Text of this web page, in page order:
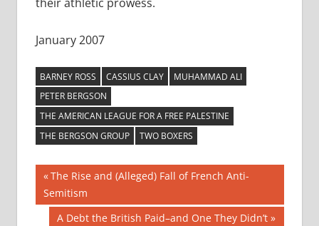
January 2007
BARNEY ROSS CASSIUS CLAY
MUHAMMAD ALI
PETER BERGSON
THE AMERICAN LEAGUE FOR A FREE PALESTINE
THE BERGSON GROUP
TWO BOXERS
Post
navigation
Previous
Post:
The Rise and (Alleged) Fall of French Anti-
Semitism
Next
A Debt the British Paid–and One They Didn’t